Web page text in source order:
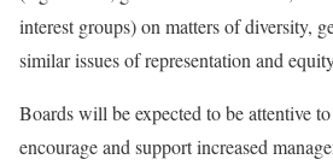
interest groups) on matters of diversity,
similar issues of representation and
Boards will be expected to be attentive to
encourage and support increased